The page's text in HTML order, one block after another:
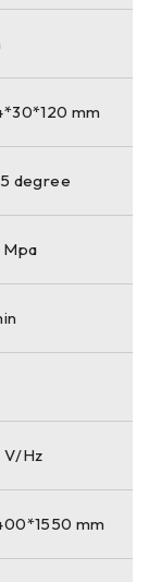
mm
degree
Hz
mm